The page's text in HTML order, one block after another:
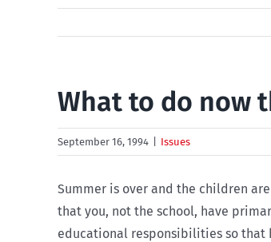
What to do now
September 16, 1994 Issues
Summer is over and the children
that you, not the school, have
educational responsibilities so that